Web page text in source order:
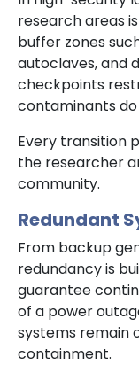
research areas
buffer zones
autoclaves, and
checkpoints
contaminants
Every transition
the researcher
community.
Redundant
From backup
redundancy is
guarantee
of a power
systems remain
containment.